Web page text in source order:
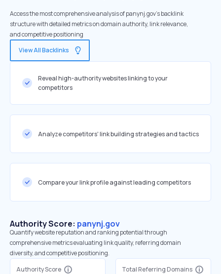
Access the most comprehensive analysis of panynj.gov's backlink
structure with detailed metrics on domain authority, link relevance,
and competitive positioning
View All Backlinks
Reveal high-authority websites linking to your
competitors
Analyze competitors' link building strategies and tactics
Compare your link profile against leading competitors
Authority Score: panynj.gov
Quantify website reputation and ranking potential through
comprehensive metrics evaluating link quality, referring domain
diversity, and competitive positioning.
Authority Score
Total Referring Domains